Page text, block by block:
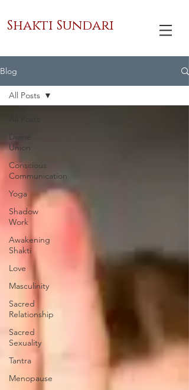
Shakti Sundari
Blog
Divine
Union
Conscious
Communication
Yoga
Shadow
Work
Awakening
Shakti
Love
Masculinity
Sacred
Relationship
Sacred
Sexuality
Tantra
Menopause
All Posts